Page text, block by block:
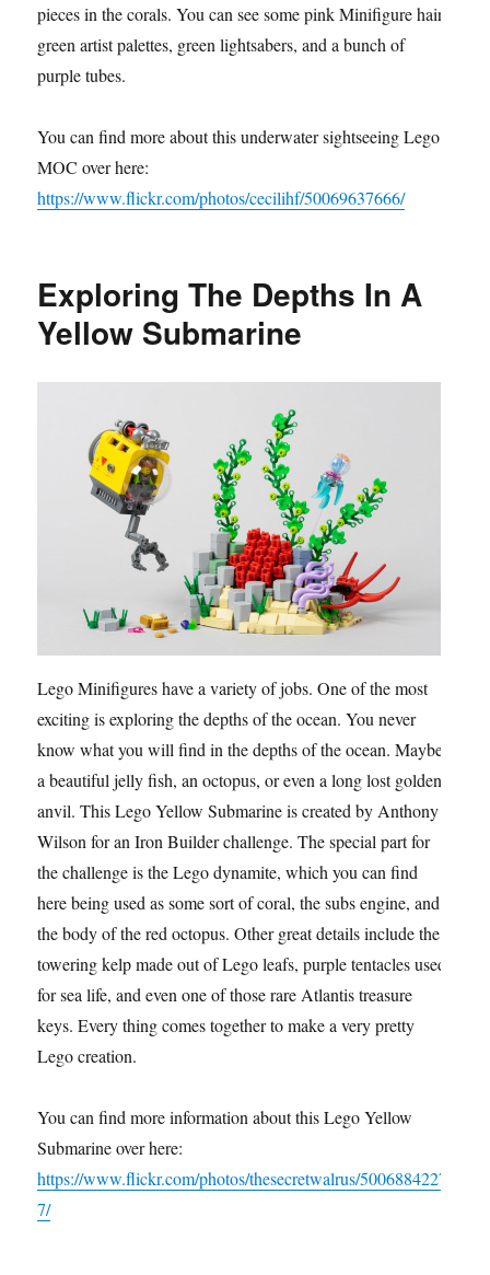
pieces in the corals. You can see some pink Minifigure hair,
green artist palettes, green lightsabers, and a bunch of
purple tubes.
You can find more about this underwater sightseeing Lego
MOC over here:
https://www.flickr.com/photos/cecilihf/50069637666/
Exploring The Depths In A
Yellow Submarine
Lego Minifigures have a variety of jobs. One of the most
exciting is exploring the depths of the ocean. You never
know what you will find in the depths of the ocean. Maybe
a beautiful jelly fish, an octopus, or even a long lost golden
anvil. This Lego Yellow Submarine is created by Anthony
Wilson for an Iron Builder challenge. The special part for
the challenge is the Lego dynamite, which you can find
here being used as some sort of coral, the subs engine, and
the body of the red octopus. Other great details include the
towering kelp made out of Lego leafs, purple tentacles used
for sea life, and even one of those rare Atlantis treasure
keys. Every thing comes together to make a very pretty
Lego creation.
You can find more information about this Lego Yellow
Submarine over here:
https://www.flickr.com/photos/thesecretwalrus/5006884227
7/